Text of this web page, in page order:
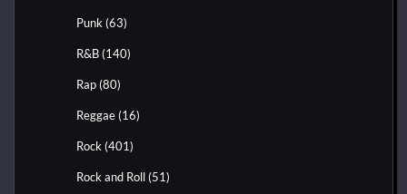
Punk (63)
R&B (140)
Rap (80)
Reggae (16)
Rock (401)
Rock and Roll (51)